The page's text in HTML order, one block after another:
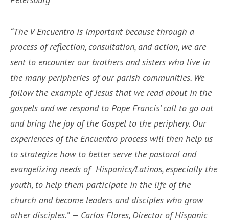
“The V Encuentro is important because through a
process of reflection, consultation, and action, we are
sent to encounter our brothers and sisters who live in
the many peripheries of our parish communities. We
follow the example of Jesus that we read about in the
gospels and we respond to Pope Francis’ call to go out
and bring the joy of the Gospel to the periphery. Our
experiences of the Encuentro process will then help us
to strategize how to better serve the pastoral and
evangelizing needs of Hispanics/Latinos, especially the
youth, to help them participate in the life of the
church and become leaders and disciples who grow
other disciples.” — Carlos Flores, Director of Hispanic